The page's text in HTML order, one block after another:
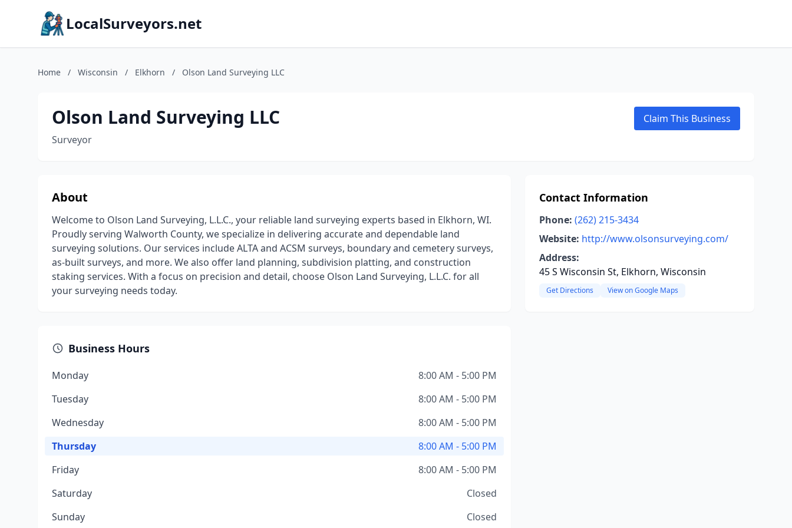
LocalSurveyors.net
Home / Wisconsin / Elkhorn / Olson Land Surveying LLC
Olson Land Surveying LLC
Surveyor
Claim This Business
About
Welcome to Olson Land Surveying, L.L.C., your reliable land surveying experts based in Elkhorn, WI.
Proudly serving Walworth County, we specialize in delivering accurate and dependable land
surveying solutions. Our services include ALTA and ACSM surveys, boundary and cemetery surveys,
as-built surveys, and more. We also offer land planning, subdivision platting, and construction
staking services. With a focus on precision and detail, choose Olson Land Surveying, L.L.C. for all
your surveying needs today.
Business Hours
Monday
8:00 AM - 5:00 PM
Tuesday
8:00 AM - 5:00 PM
Wednesday
8:00 AM - 5:00 PM
Thursday
8:00 AM - 5:00 PM
Friday
8:00 AM - 5:00 PM
Saturday
Closed
Sunday
Closed
Contact Information
Phone: (262) 215-3434
Website: http://www.olsonsurveying.com/
Address:
45 S Wisconsin St, Elkhorn, Wisconsin
Get Directions View on Google Maps